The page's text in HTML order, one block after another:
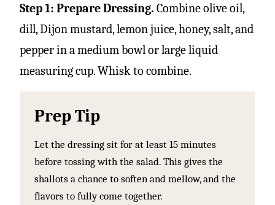
Step 1: Prepare Dressing. Combine olive oil,
dill, Dijon mustard, lemon juice, honey, salt, and
pepper in a medium bowl or large liquid
measuring cup. Whisk to combine.
Prep Tip
Let the dressing sit for at least 15 minutes
before tossing with the salad. This gives the
shallots a chance to soften and mellow, and the
flavors to fully come together.